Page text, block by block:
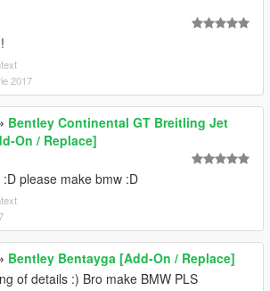
2017
Bentley Continental GT Breitling Jet
On / Replace]
please make bmw :D
Bentley Bentayga [Add-On / Replace]
of details :) Bro make BMW PLS